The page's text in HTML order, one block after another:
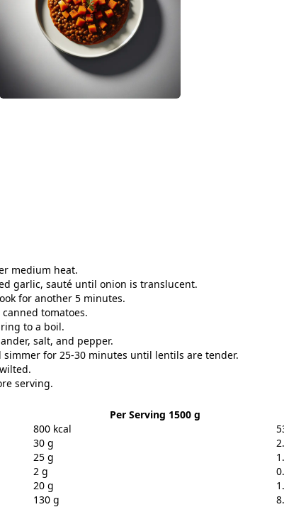
medium heat.
garlic, sauté until onion is translucent.
for another 5 minutes.
tomatoes.
to a boil.
salt, and pepper.
simmer for 25-30 minutes until lentils are tender.
serving.
Per Serving 1500 g
800 kcal
30 g
25 g
2 g
20 g
130 g